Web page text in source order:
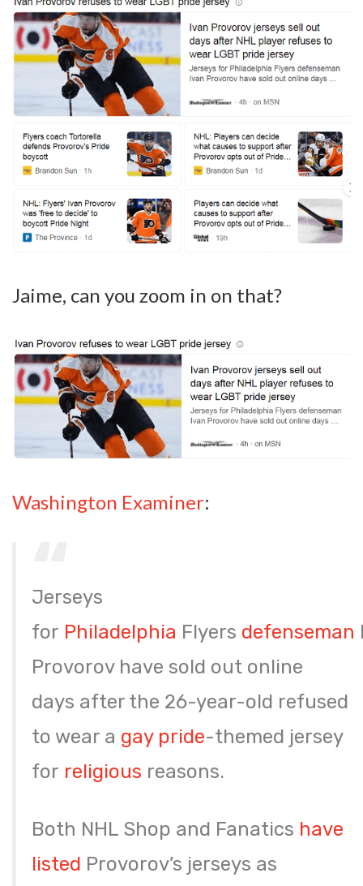
Jaime, can you zoom in on that?
Washington Examiner:
Jerseys
for Philadelphia Flyers defenseman
Provorov have sold out online
days after the 26-year-old refused
to wear a gay pride-themed jersey
for religious reasons.
Both NHL Shop and Fanatics have
listed Provorov’s jerseys as